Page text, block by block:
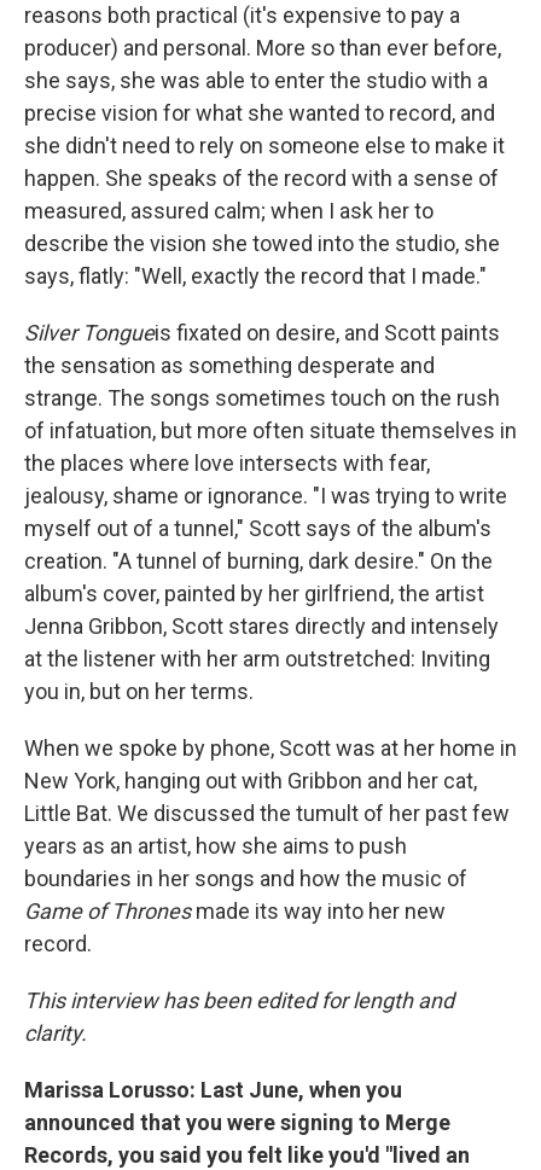
reasons both practical (it's expensive to pay a
producer) and personal. More so than ever before,
she says, she was able to enter the studio with a
precise vision for what she wanted to record, and
she didn't need to rely on someone else to make it
happen. She speaks of the record with a sense of
measured, assured calm; when I ask her to
describe the vision she towed into the studio, she
says, flatly: "Well, exactly the record that I made."
Silver Tongueis fixated on desire, and Scott paints
the sensation as something desperate and
strange. The songs sometimes touch on the rush
of infatuation, but more often situate themselves in
the places where love intersects with fear,
jealousy, shame or ignorance. "I was trying to write
myself out of a tunnel," Scott says of the album's
creation. "A tunnel of burning, dark desire." On the
album's cover, painted by her girlfriend, the artist
Jenna Gribbon, Scott stares directly and intensely
at the listener with her arm outstretched: Inviting
you in, but on her terms.
When we spoke by phone, Scott was at her home in
New York, hanging out with Gribbon and her cat,
Little Bat. We discussed the tumult of her past few
years as an artist, how she aims to push
boundaries in her songs and how the music of
Game of Thronesmade its way into her new
record.
This interview has been edited for length and
clarity.
Marissa Lorusso: Last June, when you
announced that you were signing to Merge
Records, you said you felt like you'd "lived an